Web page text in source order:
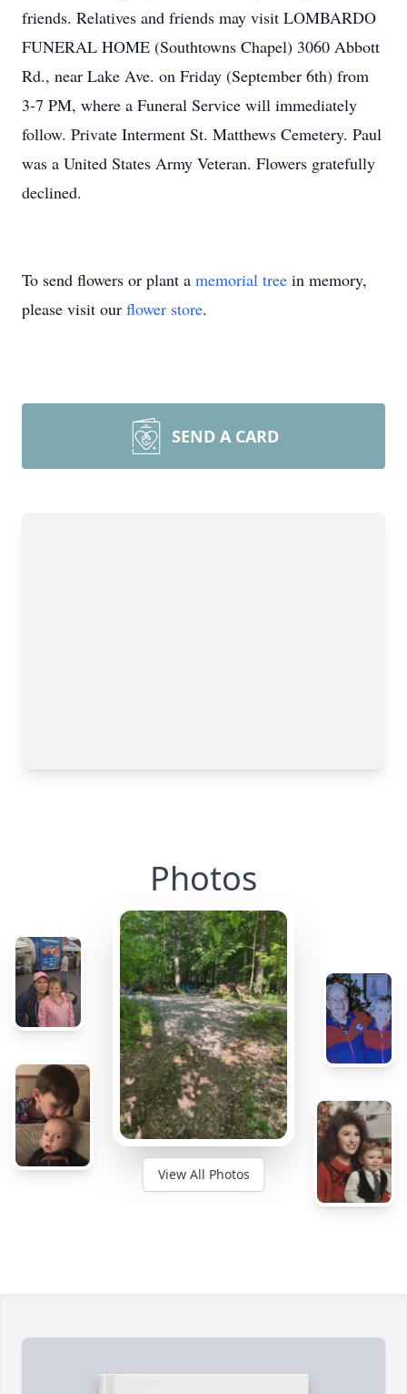
friends. Relatives and friends may visit LOMBARDO
FUNERAL HOME (Southtowns Chapel) 3060 Abbott
Rd., near Lake Ave. on Friday (September 6th) from
3-7 PM, where a Funeral Service will immediately
follow. Private Interment St. Matthews Cemetery. Paul
was a United States Army Veteran. Flowers gratefully
declined.
To send flowers or plant a memorial tree in memory,
please visit our flower store.
SEND A CARD
Photos
View All Photos